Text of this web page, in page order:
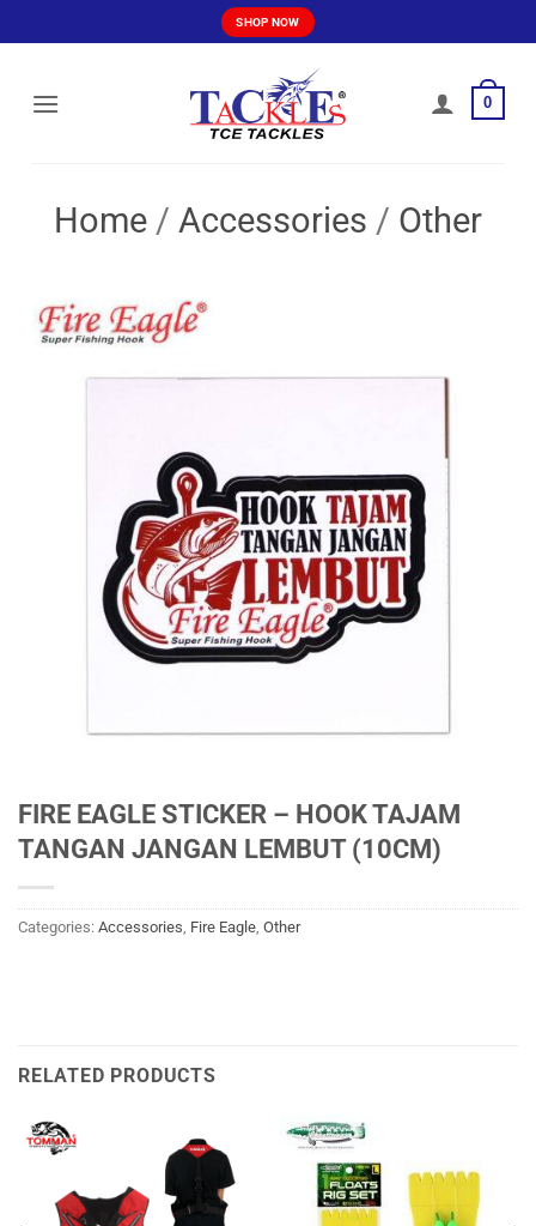
to
SHOP NOW
0
Home / Accessories / Other
FIRE EAGLE STICKER – HOOK TAJAM
TANGAN JANGAN LEMBUT (10CM)
Categories: Accessories, Fire Eagle, Other
RELATED PRODUCTS